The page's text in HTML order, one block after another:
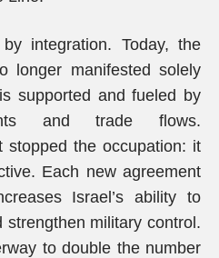
integration. Today, the
longer manifested solely
supported and fueled by
and trade flows.
stopped the occupation: it
Each new agreement
Israel’s ability to
strengthen military control.
to double the number